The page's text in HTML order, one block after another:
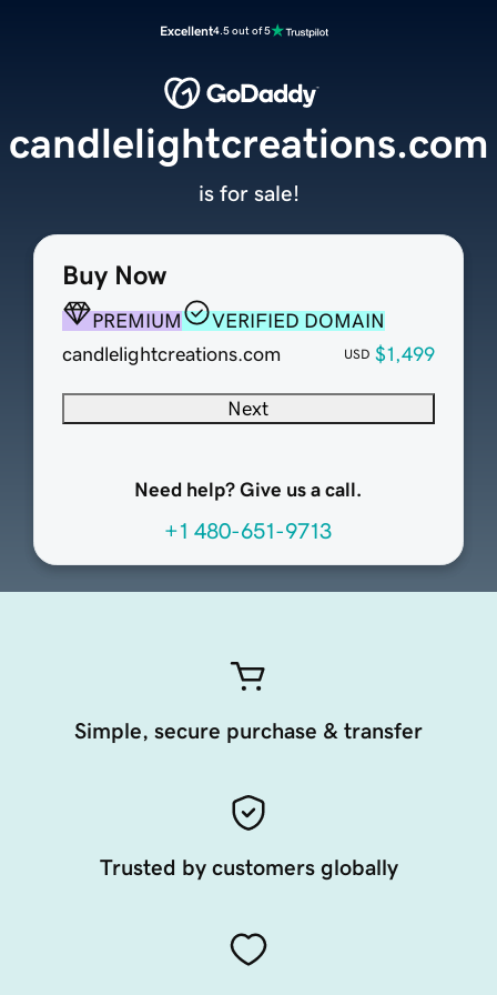
Excellent4.5 out of 5
Buy Now
PREMIUM
VERIFIED DOMAIN
candlelightcreations.com
USD $1,499
Next
Need help? Give us a call.
+1 480-651-9713
candlelightcreations.com
is for sale!
Simple, secure purchase & transfer
Trusted by customers globally